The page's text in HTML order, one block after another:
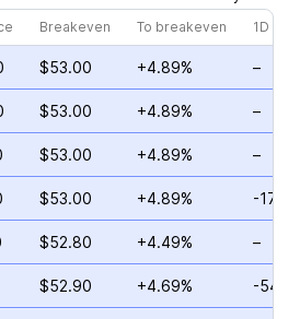
Breakeven To breakeven 1D
$53.00 +4.89% –
$53.00 +4.89% –
$53.00 +4.89% –
$53.00 +4.89% -
$52.80 +4.49% –
$52.90 +4.69% -